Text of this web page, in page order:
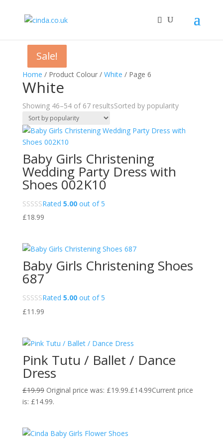
Home / Product Colour / White / Page 6
White
Showing 46–54 of 67 resultsSorted by popularity
Baby Girls Christening
Wedding Party Dress with
Shoes 002K10
Rated 5.00out of 5
£18.99
Baby Girls Christening Shoes
687
Rated 5.00out of 5
£11.99
Sale!
Pink Tutu / Ballet / Dance
Dress
£19.99 Original price was: £19.99.£14.99Current price
is: £14.99.
Sale!
Sale!